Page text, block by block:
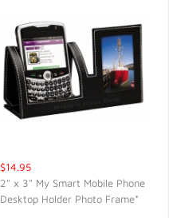
$14.95
2" x 3" My Smart Mobile Phone
Desktop Holder Photo Frame*